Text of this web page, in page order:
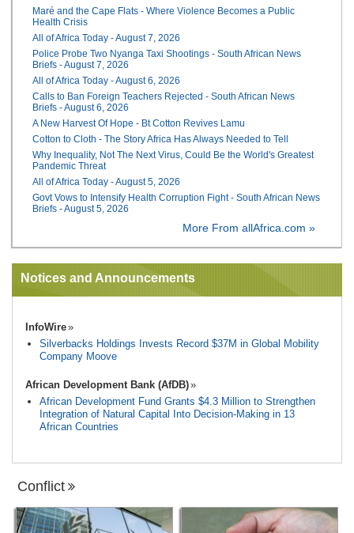
Maré and the Cape Flats - Where Violence Becomes a Public
Health Crisis
All of Africa Today - August 7, 2026
Police Probe Two Nyanga Taxi Shootings - South African News
Briefs - August 7, 2026
All of Africa Today - August 6, 2026
Calls to Ban Foreign Teachers Rejected - South African News
Briefs - August 6, 2026
A New Harvest Of Hope - Bt Cotton Revives Lamu
Cotton to Cloth - The Story Africa Has Always Needed to Tell
Why Inequality, Not The Next Virus, Could Be the World's Greatest
Pandemic Threat
All of Africa Today - August 5, 2026
Govt Vows to Intensify Health Corruption Fight - South African News
Briefs - August 5, 2026
More From allAfrica.com »
Notices and Announcements
InfoWire
Silverbacks Holdings Invests Record $37M in Global Mobility
Company Moove
African Development Bank (AfDB)
African Development Fund Grants $4.3 Million to Strengthen
Integration of Natural Capital Into Decision-Making in 13
African Countries
Conflict